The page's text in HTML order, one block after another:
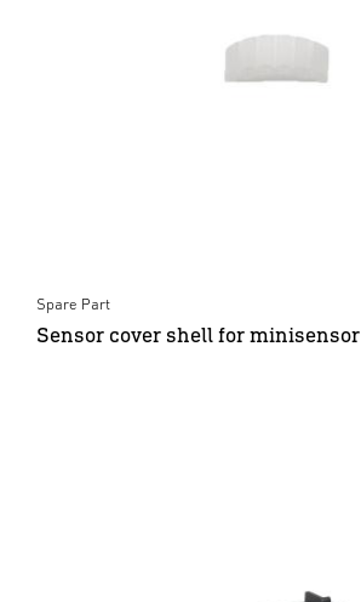
Spare Part
Sensor cover shell for minisensor